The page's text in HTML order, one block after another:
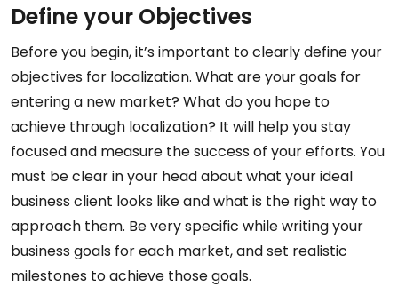
Define your Objectives
Before you begin, it’s important to clearly define your
objectives for localization. What are your goals for
entering a new market? What do you hope to
achieve through localization? It will help you stay
focused and measure the success of your efforts. You
must be clear in your head about what your ideal
business client looks like and what is the right way to
approach them. Be very specific while writing your
business goals for each market, and set realistic
milestones to achieve those goals.